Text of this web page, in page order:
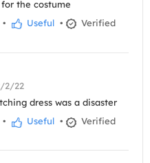
the costume
• Useful •
Verified
2/22
dress was a disaster
• Useful •
Verified